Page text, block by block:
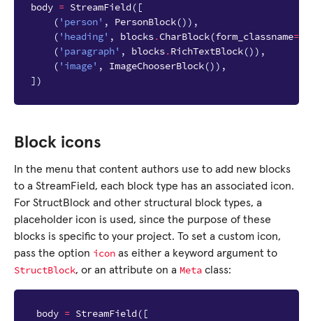
body = StreamField ([
( 'person' , PersonBlock()),
( 'heading' , blocks.CharBlock(form_classname=
( 'paragraph' , blocks.RichTextBlock()),
( 'image' , ImageChooserBlock()),
])
Block icons
In the menu that content authors use to add new blocks
to a StreamField, each block type has an associated icon.
For StructBlock and other structural block types, a
placeholder icon is used, since the purpose of these
blocks is specific to your project. To set a custom icon,
pass the option icon as either a keyword argument to
StructBlock, or an attribute on a Meta class:
body = StreamField ([